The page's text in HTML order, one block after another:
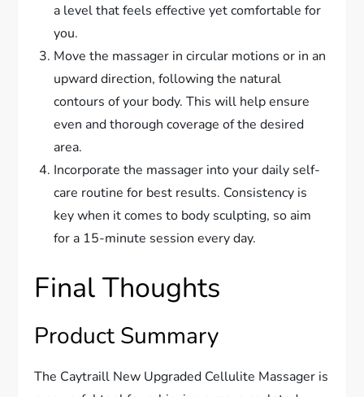
a level that feels effective yet comfortable for
you.
Move the massager in circular motions or in an
upward direction, following the natural
contours of your body. This will help ensure
even and thorough coverage of the desired
area.
Incorporate the massager into your daily self-
care routine for best results. Consistency is
key when it comes to body sculpting, so aim
for a 15-minute session every day.
Final Thoughts
Product Summary
The Caytraill New Upgraded Cellulite Massager is